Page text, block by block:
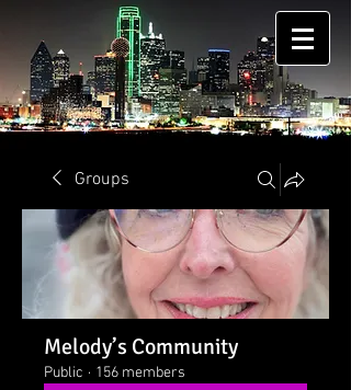
Groups
Melody’s Community
Public · 156 members